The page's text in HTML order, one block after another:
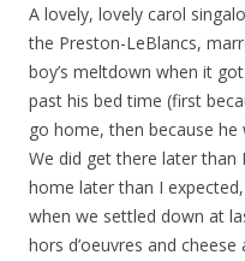
A lovely, lovely carol
the Preston-LeBlancs,
boy’s meltdown when it
past his bed time (first
go home, then because he
We did get there later
home later than I
when we settled down at
hors d’oeuvres and